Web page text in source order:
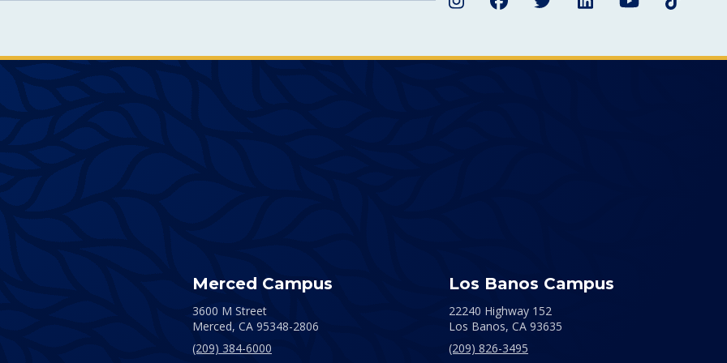
Merced Campus
3600 M Street
Merced, CA 95348-2806
(209) 384-6000
Los Banos Campus
22240 Highway 152
Los Banos, CA 93635
(209) 826-3495